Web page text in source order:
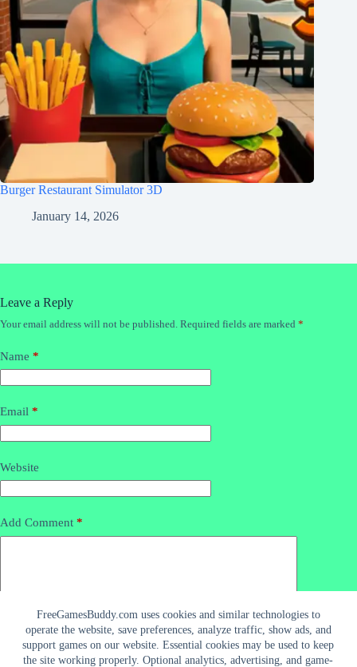
FreeGamesBuddy.com uses cookies and similar technologies to
operate the website, save preferences, analyze traffic, show ads, and
support games on our website. Essential cookies may be used to keep
the site working properly. Optional analytics, advertising, and game-
Burger Restaurant Simulator 3D
January 14, 2026
Leave a Reply
Your email address will not be published. Required fields are marked *
Name *
Email *
Website
Add Comment *